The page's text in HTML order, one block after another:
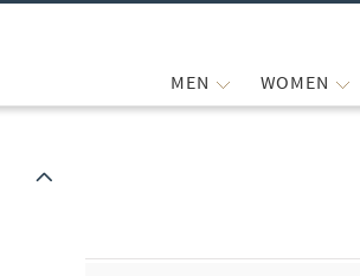
MEN WOMEN